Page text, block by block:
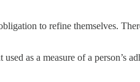
to refine themselves.
as a measure of a person’s